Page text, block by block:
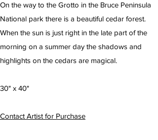
On the way to the Grotto in the Bruce Peninsula
National park there is a beautiful cedar forest.
When the sun is just right in the late part of the
morning on a summer day the shadows and
highlights on the cedars are magical.
30" x 40"
Contact Artist for Purchase